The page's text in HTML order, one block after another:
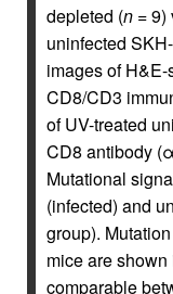
depleted (n = 9)
uninfected
images of
CD8/CD3
of UV-treated
CD8 antibody
Mutational
(infected) and
group).
mice are shown
comparable